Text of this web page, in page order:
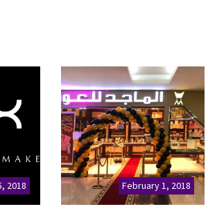
2018 February 1, 2018